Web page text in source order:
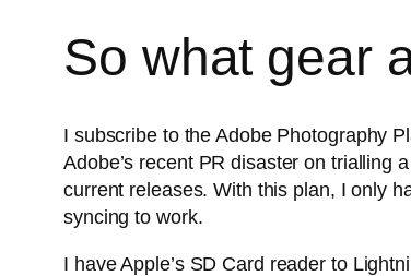
So what gear
I subscribe to the Adobe Photography
Adobe’s recent PR disaster on trialling
current releases. With this plan, I only
syncing to work.
I have Apple’s SD Card reader to